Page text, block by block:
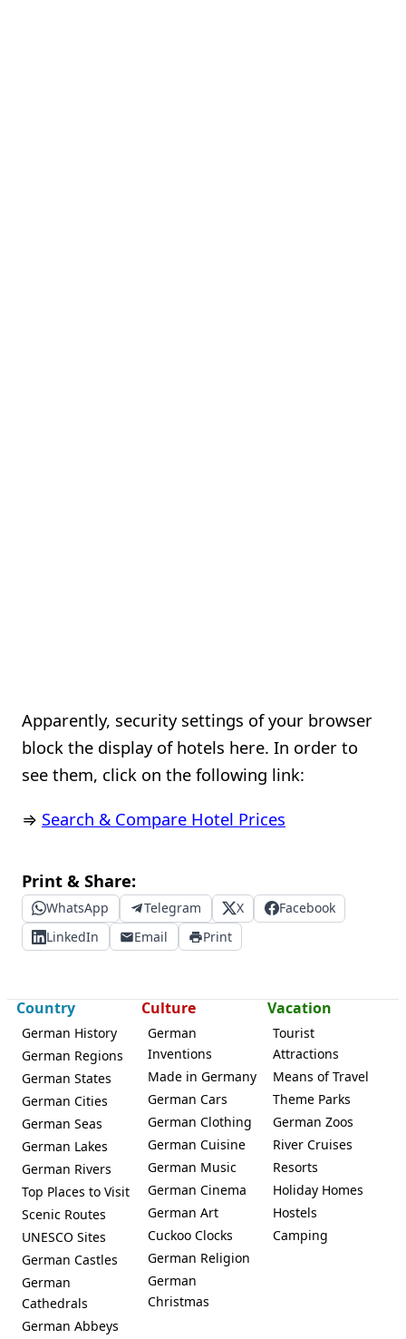
Apparently, security settings of your browser
block the display of hotels here. In order to
see them, click on the following link:
⇒ Search & Compare Hotel Prices
Print & Share:
WhatsApp Telegram X
Facebook
LinkedIn
Email Print
Country
German History
German Regions
German States
German Cities
German Seas
German Lakes
German Rivers
Top Places to Visit
Scenic Routes
UNESCO Sites
German Castles
German
Cathedrals
German Abbeys
Culture
German
Inventions
Made in Germany
German Cars
German Clothing
German Cuisine
German Music
German Cinema
German Art
Cuckoo Clocks
German Religion
German
Christmas
Vacation
Tourist
Attractions
Means of Travel
Theme Parks
German Zoos
River Cruises
Resorts
Holiday Homes
Hostels
Camping